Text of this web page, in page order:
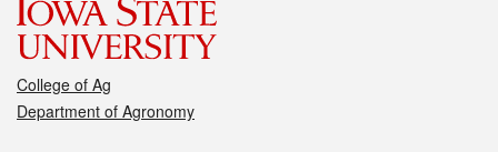
College of Ag
Department of Agronomy